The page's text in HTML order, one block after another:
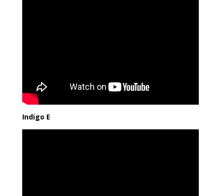
Indigo E